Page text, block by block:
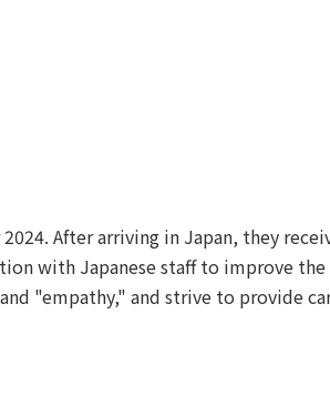
After arriving in Japan, they
with Japanese staff to improve
"empathy," and strive to provide